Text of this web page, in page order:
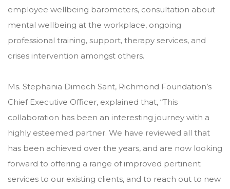
employee wellbeing barometers, consultation about
mental wellbeing at the workplace, ongoing
professional training, support, therapy services, and
crises intervention amongst others.
Ms. Stephania Dimech Sant, Richmond Foundation’s
Chief Executive Officer, explained that, “This
collaboration has been an interesting journey with a
highly esteemed partner. We have reviewed all that
has been achieved over the years, and are now looking
forward to offering a range of improved pertinent
services to our existing clients, and to reach out to new